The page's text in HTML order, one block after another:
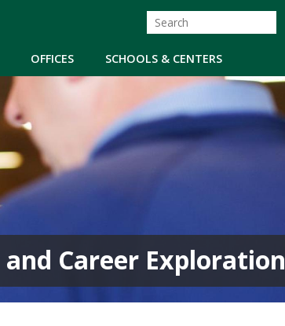
OFFICES SCHOOLS & CENTERS
Career Exploration